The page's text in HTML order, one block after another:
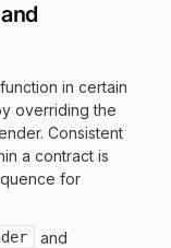
and
function in certain
overriding the
Consistent
a contract is
for
and